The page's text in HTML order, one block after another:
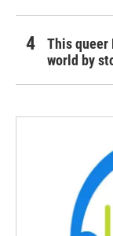
This queer
world by